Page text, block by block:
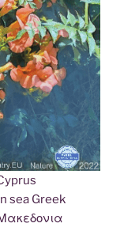
sea Greek